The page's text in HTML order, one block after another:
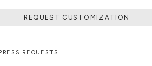
REQUEST CUSTOMIZATION
PRESS REQUESTS